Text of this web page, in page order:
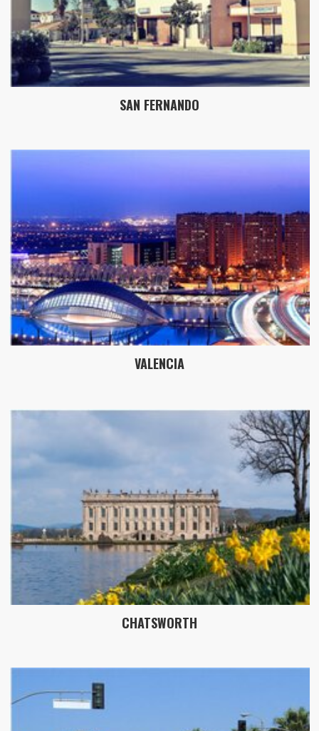
SAN FERNANDO
VALENCIA
CHATSWORTH